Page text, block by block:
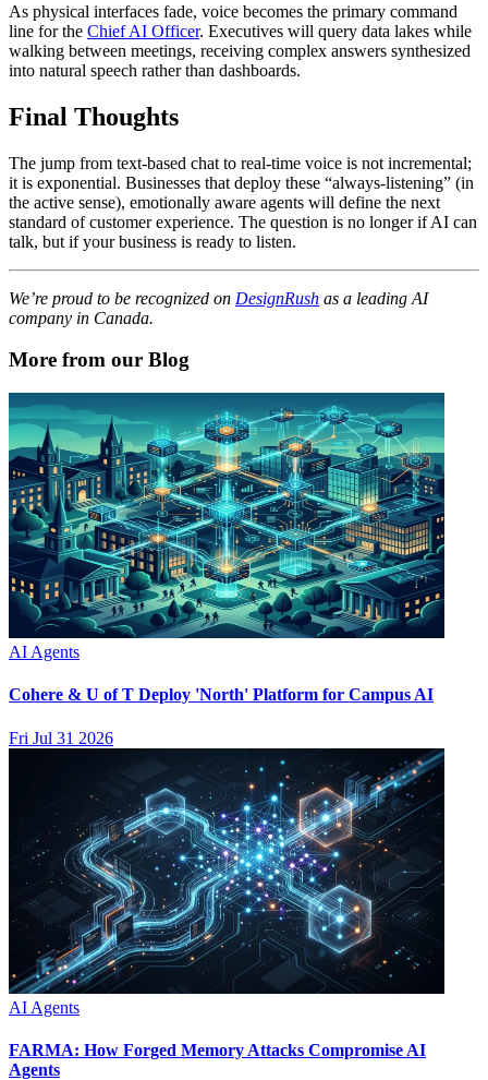
As physical interfaces fade, voice becomes the primary command
line for the Chief AI Officer. Executives will query data lakes while
walking between meetings, receiving complex answers synthesized
into natural speech rather than dashboards.
Final Thoughts
The jump from text-based chat to real-time voice is not incremental;
it is exponential. Businesses that deploy these “always-listening” (in
the active sense), emotionally aware agents will define the next
standard of customer experience. The question is no longer if AI can
talk, but if your business is ready to listen.
We’re proud to be recognized on DesignRush as a leading AI
company in Canada.
More from our Blog
AI Agents
Cohere & U of T Deploy 'North' Platform for Campus AI
Fri Jul 31 2026
AI Agents
FARMA: How Forged Memory Attacks Compromise AI
Agents